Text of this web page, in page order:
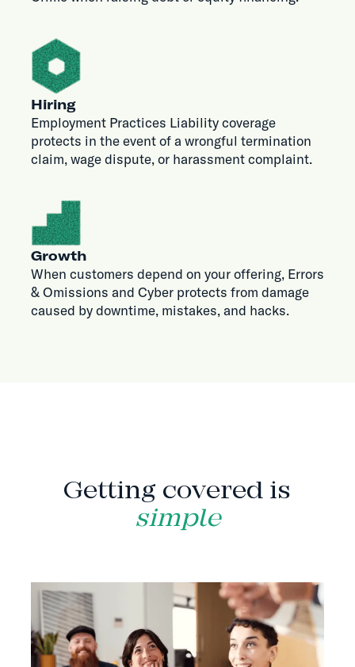
Hiring
Employment Practices Liability coverage
protects in the event of a wrongful termination
claim, wage dispute, or harassment complaint.
Growth
When customers depend on your offering, Errors
& Omissions and Cyber protects from damage
caused by downtime, mistakes, and hacks.
Getting covered is
simple